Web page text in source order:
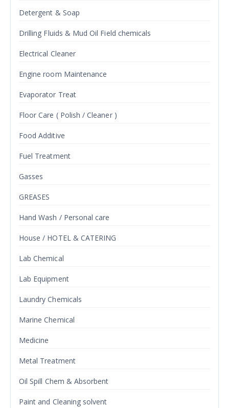
Detergent & Soap
Drilling Fluids & Mud Oil Field chemicals
Electrical Cleaner
Engine room Maintenance
Evaporator Treat
Floor Care ( Polish / Cleaner )
Food Additive
Fuel Treatment
Gasses
GREASES
Hand Wash / Personal care
House / HOTEL & CATERING
Lab Chemical
Lab Equipment
Laundry Chemicals
Marine Chemical
Medicine
Metal Treatment
Oil Spill Chem & Absorbent
Paint and Cleaning solvent